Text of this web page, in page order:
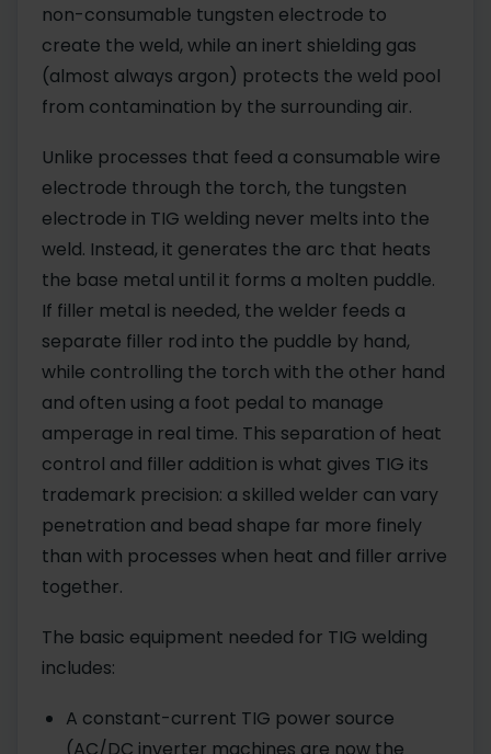
non-consumable tungsten electrode to
create the weld, while an inert shielding gas
(almost always argon) protects the weld pool
from contamination by the surrounding air.
Unlike processes that feed a consumable wire
electrode through the torch, the tungsten
electrode in TIG welding never melts into the
weld. Instead, it generates the arc that heats
the base metal until it forms a molten puddle.
If filler metal is needed, the welder feeds a
separate filler rod into the puddle by hand,
while controlling the torch with the other hand
and often using a foot pedal to manage
amperage in real time. This separation of heat
control and filler addition is what gives TIG its
trademark precision: a skilled welder can vary
penetration and bead shape far more finely
than with processes when heat and filler arrive
together.
The basic equipment needed for TIG welding
includes:
A constant-current TIG power source
(AC/DC inverter machines are now the